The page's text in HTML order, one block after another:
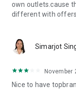
own outlets.cause
different with
Simarjot
November
Nice to have